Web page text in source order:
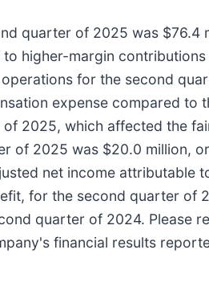
quarter of 2025 was
higher-margin
for the second
expense compared
2025, which affected the
of 2025 was $20.0 million,
net income attributable
for the second quarter of
quarter of 2024. Please
financial results